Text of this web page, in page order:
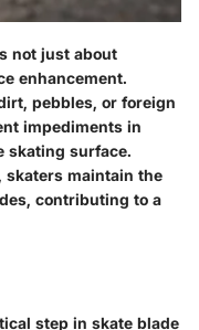
not just about
enhancement.
pebbles, or foreign
impediments in
skating surface.
skaters maintain the
contributing to a
step in skate blade